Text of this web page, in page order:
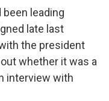
been leading
late last
the president
whether it was a
interview with